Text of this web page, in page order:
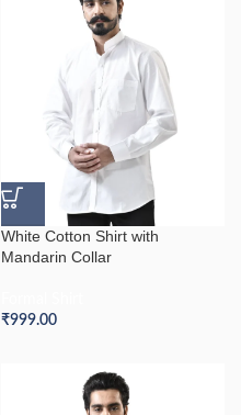
White Cotton Shirt with
Mandarin Collar
₹999.00